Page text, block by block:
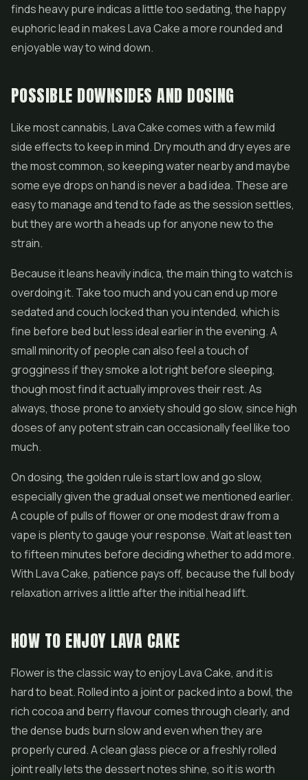
finds heavy pure indicas a little too sedating, the happy
euphoric lead in makes Lava Cake a more rounded and
enjoyable way to wind down.
POSSIBLE DOWNSIDES AND DOSING
Like most cannabis, Lava Cake comes with a few mild
side effects to keep in mind. Dry mouth and dry eyes are
the most common, so keeping water nearby and maybe
some eye drops on hand is never a bad idea. These are
easy to manage and tend to fade as the session settles,
but they are worth a heads up for anyone new to the
strain.
Because it leans heavily indica, the main thing to watch is
overdoing it. Take too much and you can end up more
sedated and couch locked than you intended, which is
fine before bed but less ideal earlier in the evening. A
small minority of people can also feel a touch of
grogginess if they smoke a lot right before sleeping,
though most find it actually improves their rest. As
always, those prone to anxiety should go slow, since high
doses of any potent strain can occasionally feel like too
much.
On dosing, the golden rule is start low and go slow,
especially given the gradual onset we mentioned earlier.
A couple of pulls of flower or one modest draw from a
vape is plenty to gauge your response. Wait at least ten
to fifteen minutes before deciding whether to add more.
With Lava Cake, patience pays off, because the full body
relaxation arrives a little after the initial head lift.
HOW TO ENJOY LAVA CAKE
Flower is the classic way to enjoy Lava Cake, and it is
hard to beat. Rolled into a joint or packed into a bowl, the
rich cocoa and berry flavour comes through clearly, and
the dense buds burn slow and even when they are
properly cured. A clean glass piece or a freshly rolled
joint really lets the dessert notes shine, so it is worth